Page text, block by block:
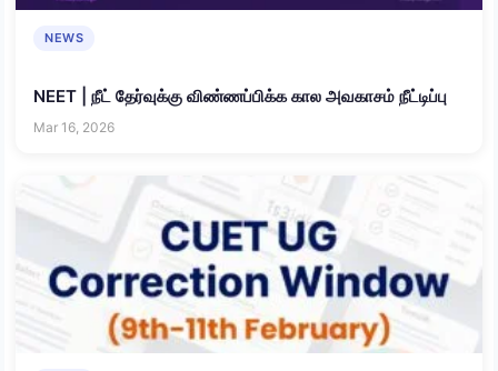
NEWS
NEET | நீட் தேர்வுக்கு விண்ணப்பிக்க கால அவகாசம் நீட்டிப்பு
Mar 16, 2026